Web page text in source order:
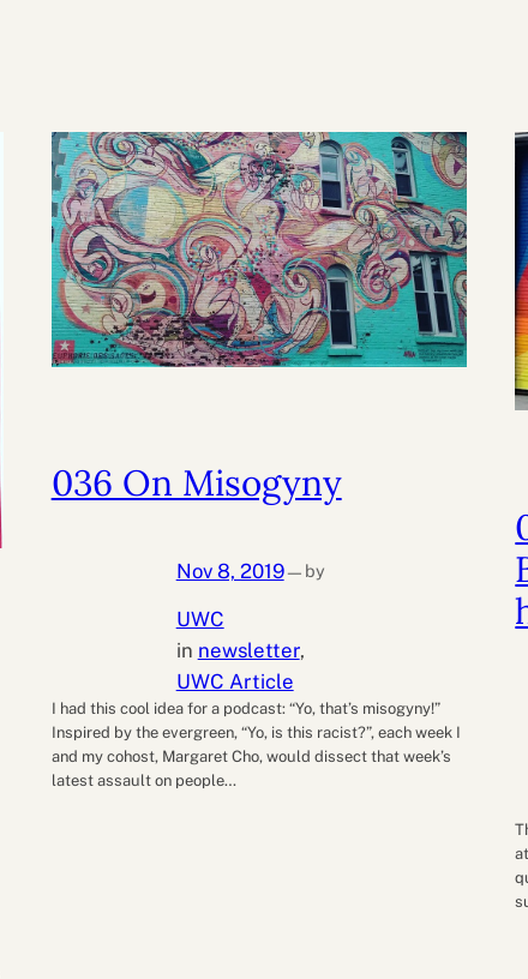
036 On Misogyny
Nov 8, 2019— by
UWC
in newsletter
UWC Article
I had this cool idea for a podcast: “Yo, that’s misogyny!”
Inspired by the evergreen, “Yo, is this racist?”, each week I
and my cohost, Margaret Cho, would dissect that week’s
latest assault on people…